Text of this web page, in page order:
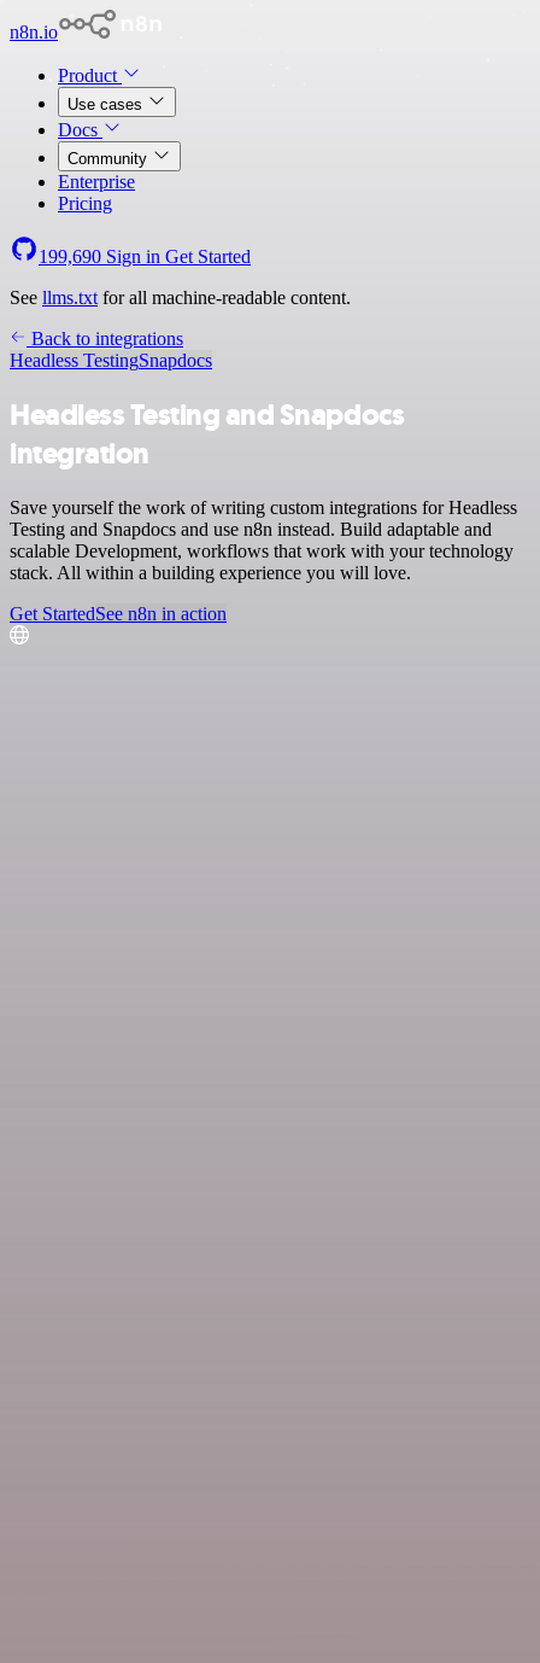
n8n.io
Product
Use cases
Docs
Community
Enterprise
Pricing
199,690 Sign in Get Started
See llms.txt for all machine-readable content.
Back to integrations
Headless TestingSnapdocs
Headless Testing and Snapdocs
integration
Save yourself the work of writing custom integrations for Headless
Testing and Snapdocs and use n8n instead. Build adaptable and
scalable Development, workflows that work with your technology
stack. All within a building experience you will love.
Get StartedSee n8n in action